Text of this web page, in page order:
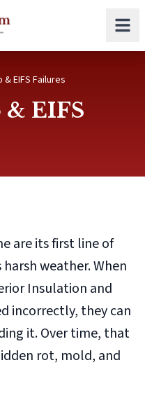
EIFS Failures
& EIFS
are its first line of
weather. When
Insulation and
incorrectly, they can
it. Over time, that
rot, mold, and